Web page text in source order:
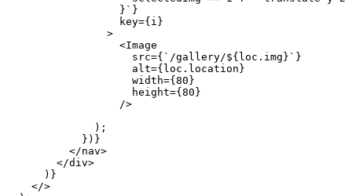
                  }`}
                  key={i}
                >
                  <Image
                    src={`/gallery/${loc.img}`}
                    alt={loc.location}
                    width={80}
                    height={80}
                  />
              );
            })}
          </nav>
        </div>
      )}
    </>